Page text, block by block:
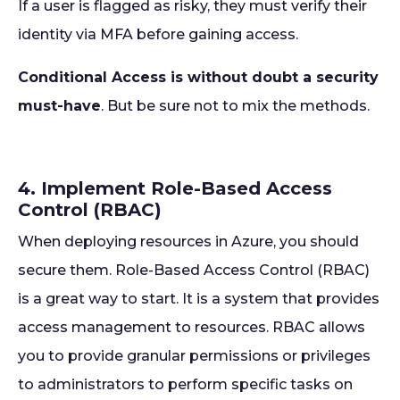
If a user is flagged as risky, they must verify their
identity via MFA before gaining access.
Conditional Access is without doubt a security
must-have. But be sure not to mix the methods.
4. Implement Role-Based Access
Control (RBAC)
When deploying resources in Azure, you should
secure them. Role-Based Access Control (RBAC)
is a great way to start. It is a system that provides
access management to resources. RBAC allows
you to provide granular permissions or privileges
to administrators to perform specific tasks on